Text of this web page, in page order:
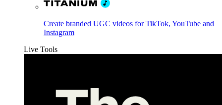
Create branded UGC videos for TikTok, YouTube and
Instagram
Live Tools